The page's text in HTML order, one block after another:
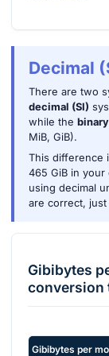
Decimal
There are two
decimal (SI)
while the
MiB, GiB).
This difference
465 GiB in
using decimal
are correct,
Gibibytes
conversion
Gibibytes per